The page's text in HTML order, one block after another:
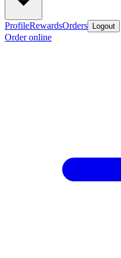
ProfileRewardsOrders Logout
Order online